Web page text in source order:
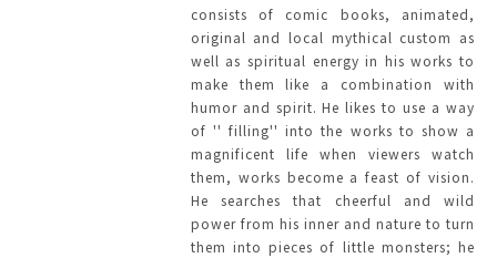
consists of comic books, animated,
original and local mythical custom as
well as spiritual energy in his works to
make them like a combination with
humor and spirit. He likes to use a way
of '' filling'' into the works to show a
magnificent life when viewers watch
them, works become a feast of vision.
He searches that cheerful and wild
power from his inner and nature to turn
them into pieces of little monsters; he